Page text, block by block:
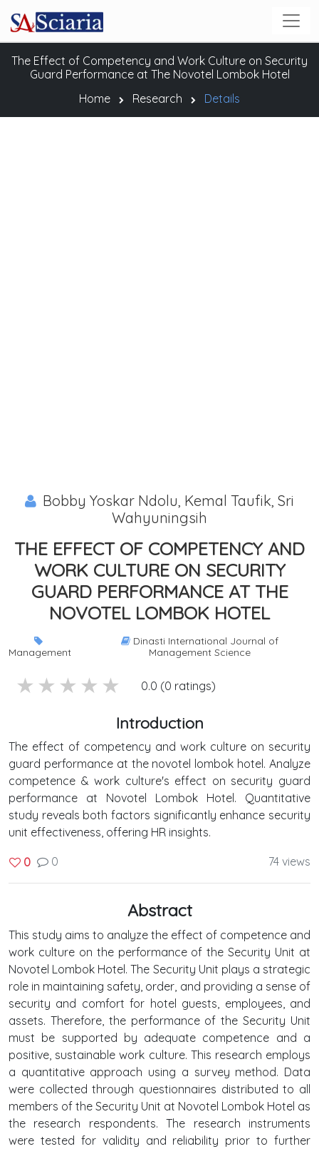
The Effect of Competency and Work Culture on Security
Guard Performance at The Novotel Lombok Hotel
Home
Research Details
Bobby Yoskar Ndolu, Kemal Taufik, Sri
Wahyuningsih
THE EFFECT OF COMPETENCY AND
WORK CULTURE ON SECURITY
GUARD PERFORMANCE AT THE
NOVOTEL LOMBOK HOTEL
Management
Dinasti International Journal of
Management Science
1 stars
2 stars
3 stars
4 stars
5 stars 0.0 (0 ratings)
Introduction
The effect of competency and work culture on security
guard performance at the novotel lombok hotel. Analyze
competence & work culture's effect on security guard
performance at Novotel Lombok Hotel. Quantitative
study reveals both factors significantly enhance security
unit effectiveness, offering HR insights.
0 0 74 views
Abstract
This study aims to analyze the effect of competence and
work culture on the performance of the Security Unit at
Novotel Lombok Hotel. The Security Unit plays a strategic
role in maintaining safety, order, and providing a sense of
security and comfort for hotel guests, employees, and
assets. Therefore, the performance of the Security Unit
must be supported by adequate competence and a
positive, sustainable work culture. This research employs
a quantitative approach using a survey method. Data
were collected through questionnaires distributed to all
members of the Security Unit at Novotel Lombok Hotel as
the research respondents. The research instruments
were tested for validity and reliability prior to further